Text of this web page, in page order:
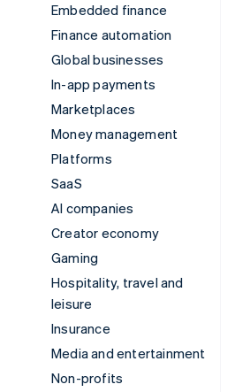
Embedded finance
Finance automation
Global businesses
In-app payments
Marketplaces
Money management
Platforms
SaaS
AI companies
Creator economy
Gaming
Hospitality, travel and
leisure
Insurance
Media and entertainment
Non-profits